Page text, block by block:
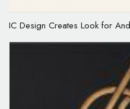
IC Design Creates Look for